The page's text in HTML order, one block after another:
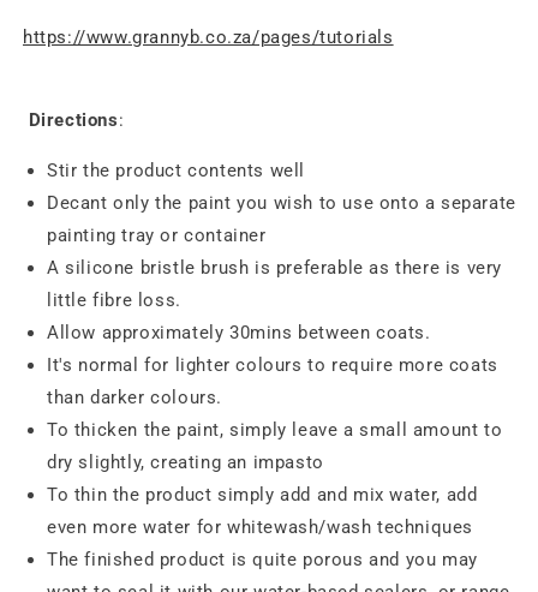
https://www.grannyb.co.za/pages/tutorials
Directions:
Stir the product contents well
Decant only the paint you wish to use onto a separate
painting tray or container
A silicone bristle brush is preferable as there is very
little fibre loss.
Allow approximately 30mins between coats.
It's normal for lighter colours to require more coats
than darker colours.
To thicken the paint, simply leave a small amount to
dry slightly, creating an impasto
To thin the product simply add and mix water, add
even more water for whitewash/wash techniques
The finished product is quite porous and you may